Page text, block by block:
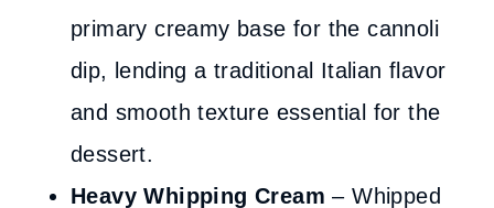
primary creamy base for the cannoli
dip, lending a traditional Italian flavor
and smooth texture essential for the
dessert.
Heavy Whipping Cream – Whipped